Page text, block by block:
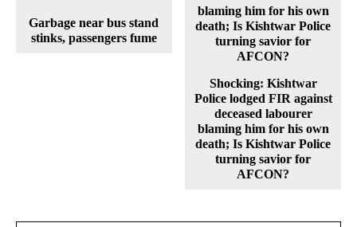
Garbage near bus stand
stinks, passengers fume
Shocking: Kishtwar
Police lodged FIR against
deceased labourer
blaming him for his own
death; Is Kishtwar Police
turning savior for
AFCON?